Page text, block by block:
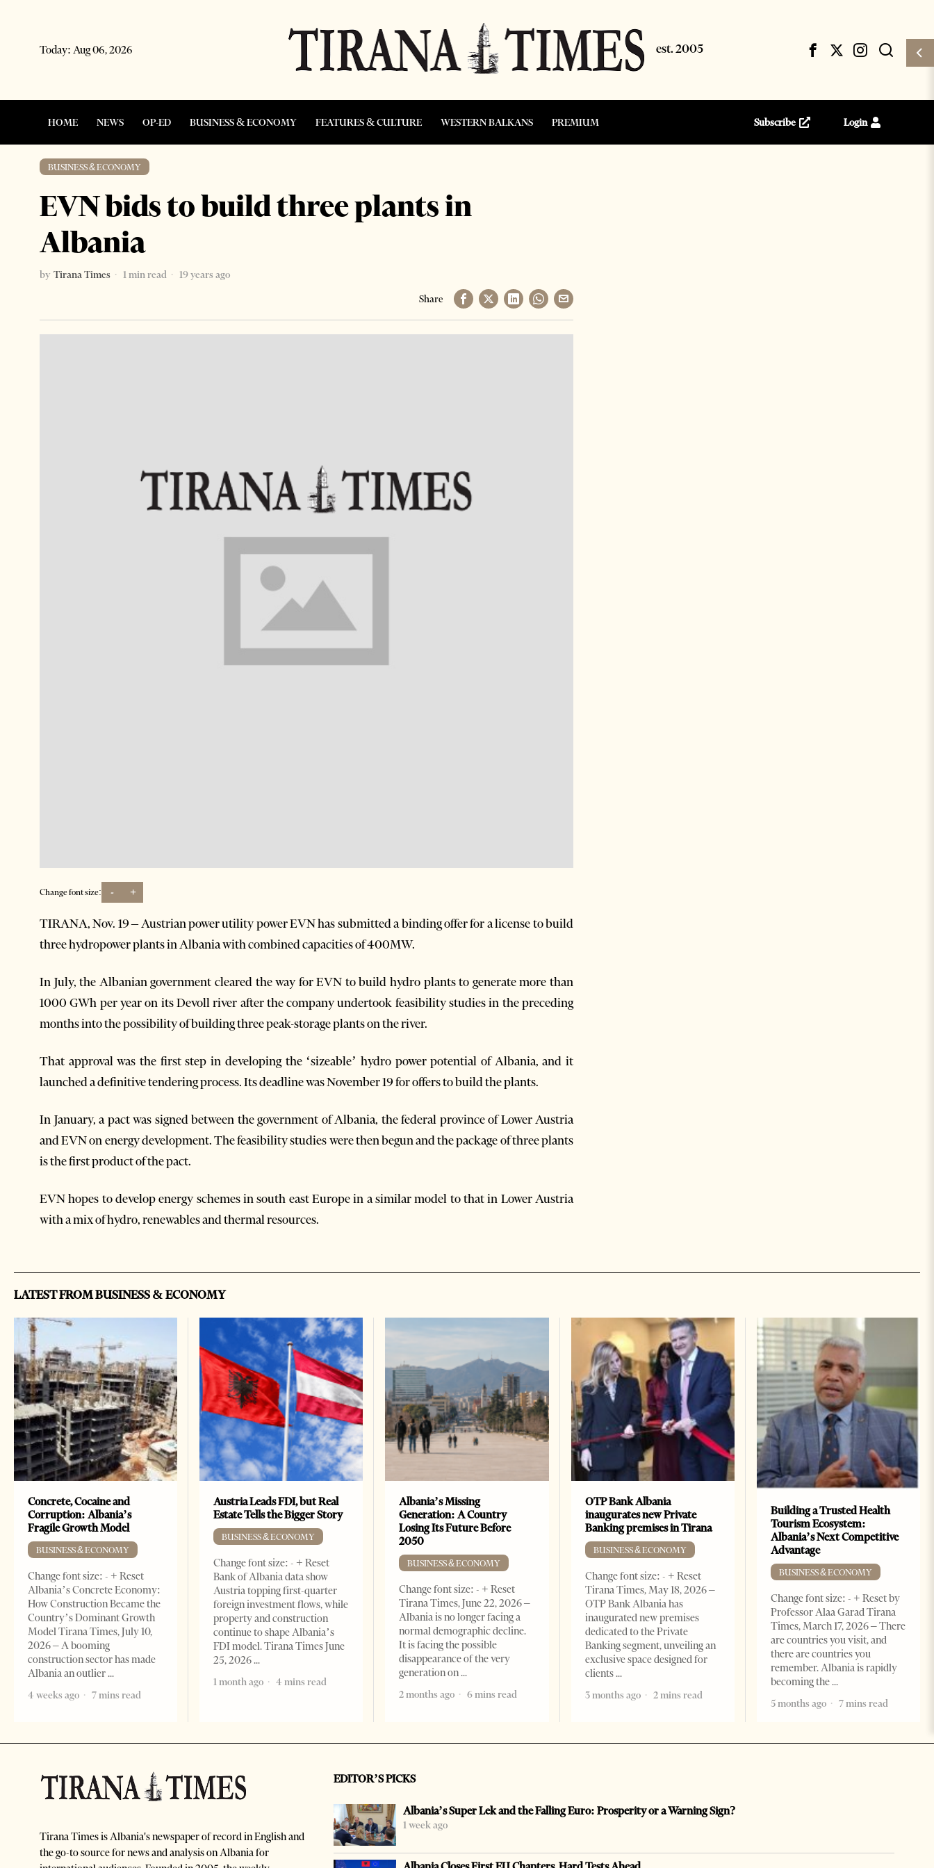
Today: Aug 06, 2026
HOME NEWS OP-ED BUSINESS & ECONOMY FEATURES & CULTURE WESTERN BALKANS PREMIUM Subscribe Login
BUSINESS & ECONOMY
EVN bids to build three plants in
Albania
by Tirana Times 1 min read
19 years ago
Share
Change font size: - +
TIRANA, Nov. 19 – Austrian power utility power EVN has submitted a binding offer for a license to build
three hydropower plants in Albania with combined capacities of 400MW.
In July, the Albanian government cleared the way for EVN to build hydro plants to generate more than
1000 GWh per year on its Devoll river after the company undertook feasibility studies in the preceding
months into the possibility of building three peak-storage plants on the river.
That approval was the first step in developing the ‘sizeable’ hydro power potential of Albania, and it
launched a definitive tendering process. Its deadline was November 19 for offers to build the plants.
In January, a pact was signed between the government of Albania, the federal province of Lower Austria
and EVN on energy development. The feasibility studies were then begun and the package of three plants
is the first product of the pact.
EVN hopes to develop energy schemes in south east Europe in a similar model to that in Lower Austria
with a mix of hydro, renewables and thermal resources.
LATEST FROM BUSINESS & ECONOMY
Concrete, Cocaine and
Corruption: Albania’s
Fragile Growth Model
BUSINESS & ECONOMY
Change font size: - + Reset
Albania’s Concrete Economy:
How Construction Became the
Country’s Dominant Growth
Model Tirana Times, July 10,
2026 – A booming
construction sector has made
Albania an outlier
4 weeks ago
7 mins read
Austria Leads FDI, but Real
Estate Tells the Bigger Story
BUSINESS & ECONOMY
Change font size: - + Reset
Bank of Albania data show
Austria topping first-quarter
foreign investment flows, while
property and construction
continue to shape Albania’s
FDI model. Tirana Times June
25, 2026
1 month ago
4 mins read
Albania’s Missing
Generation: A Country
Losing Its Future Before
2050
BUSINESS & ECONOMY
Change font size: - + Reset
Tirana Times, June 22, 2026 –
Albania is no longer facing a
normal demographic decline.
It is facing the possible
disappearance of the very
generation on
2 months ago
6 mins read
OTP Bank Albania
inaugurates new Private
Banking premises in Tirana
BUSINESS & ECONOMY
Change font size: - + Reset
Tirana Times, May 18, 2026 –
OTP Bank Albania has
inaugurated new premises
dedicated to the Private
Banking segment, unveiling an
exclusive space designed for
clients
3 months ago
2 mins read
Building a Trusted Health
Tourism Ecosystem:
Albania’s Next Competitive
Advantage
BUSINESS & ECONOMY
Change font size: - + Reset by
Professor Alaa Garad Tirana
Times, March 17, 2026 – There
are countries you visit, and
there are countries you
remember. Albania is rapidly
becoming the
5 months ago
7 mins read
Tirana Times is Albania's newspaper of record in English and
the go-to source for news and analysis on Albania for
EDITOR’S PICKS
Albania’s Super Lek and the Falling Euro: Prosperity or a Warning Sign?
1 week ago